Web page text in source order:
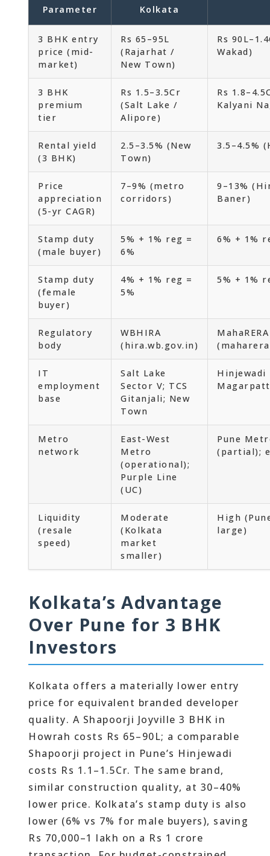
Parameter Kolkata
3 BHK entry
price (mid-
market)
Rs 65–95L
(Rajarhat /
New Town)
Rs
Wakad)
3 BHK
premium
tier
Rs 1.5–3.5Cr
(Salt Lake /
Alipore)
Rs
Kalyani
Rental yield
(3 BHK)
2.5–3.5% (New
Town)
3.5–4.5%
Price
appreciation
(5-yr CAGR)
7–9% (metro
corridors)
9–13%
Baner)
Stamp duty
(male buyer)
5% + 1% reg =
6%
6% + 1%
Stamp duty
(female
buyer)
4% + 1% reg =
5%
5% + 1%
Regulatory
body
WBHIRA
(hira.wb.gov.in)
MahaRERA
IT
employment
base
Salt Lake
Sector V; TCS
Gitanjali; New
Town
Hinjewadi
Metro
network
East-West
Metro
(operational);
Purple Line
(UC)
Pune
(partial);
Liquidity
(resale
speed)
Moderate
(Kolkata
market
smaller)
High
large)
Kolkata’s Advantage
Over Pune for 3 BHK
Investors
Kolkata offers a materially lower entry
price for equivalent branded developer
quality. A Shapoorji Joyville 3 BHK in
Howrah costs Rs 65–90L; a comparable
Shapoorji project in Pune’s Hinjewadi
costs Rs 1.1–1.5Cr. The same brand,
similar construction quality, at 30–40%
lower price. Kolkata’s stamp duty is also
lower (6% vs 7% for male buyers), saving
Rs 70,000–1 lakh on a Rs 1 crore